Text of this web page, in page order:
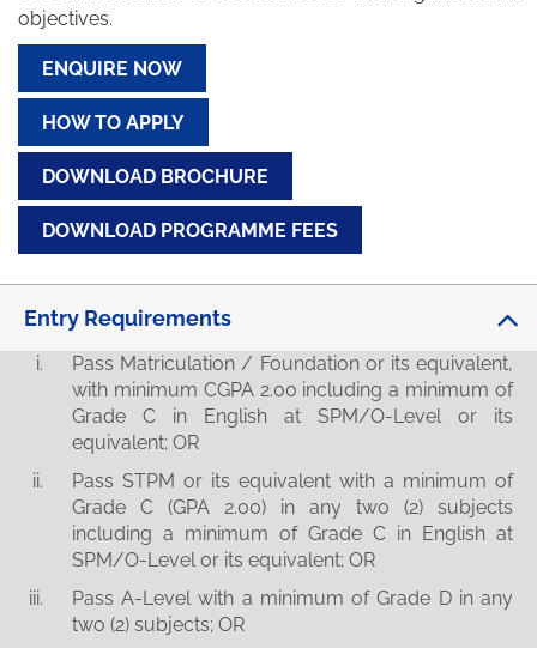
objectives.
ENQUIRE NOW
HOW TO APPLY
DOWNLOAD BROCHURE
DOWNLOAD PROGRAMME FEES
Entry Requirements
Pass Matriculation / Foundation or its equivalent,
with minimum CGPA 2.00 including a minimum of
Grade C in English at SPM/O-Level or its
equivalent; OR
Pass STPM or its equivalent with a minimum of
Grade C (GPA 2.00) in any two (2) subjects
including a minimum of Grade C in English at
SPM/O-Level or its equivalent; OR
Pass A-Level with a minimum of Grade D in any
two (2) subjects; OR